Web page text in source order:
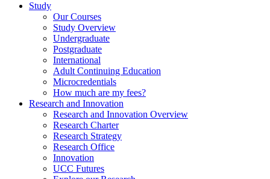
Study
Our Courses
Study Overview
Undergraduate
Postgraduate
International
Adult Continuing Education
Microcredentials
How much are my fees?
Research and Innovation
Research and Innovation Overview
Research Charter
Research Strategy
Research Office
Innovation
UCC Futures